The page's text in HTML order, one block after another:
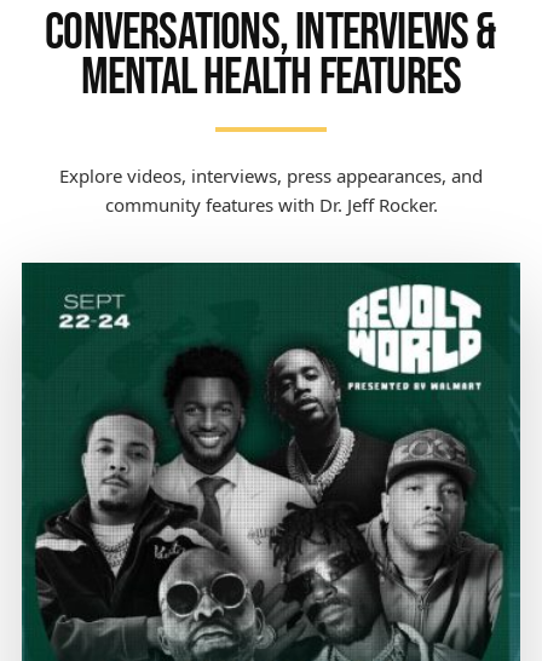
CONVERSATIONS, INTERVIEWS &
MENTAL HEALTH FEATURES
Explore videos, interviews, press appearances, and
community features with Dr. Jeff Rocker.